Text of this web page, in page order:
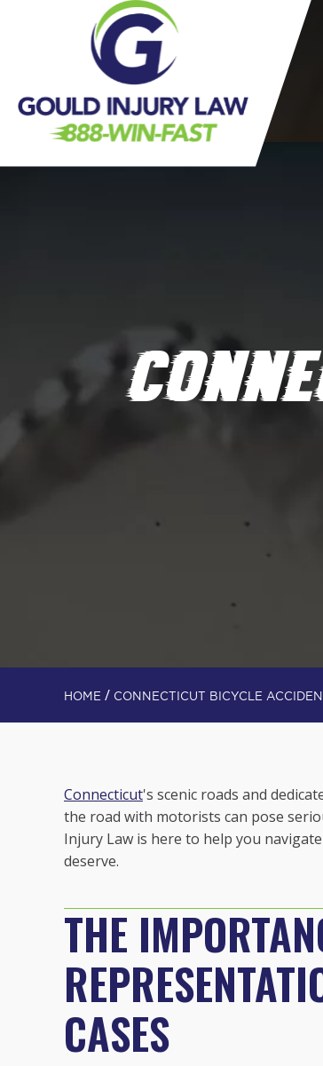
HOME / CONNECTICUT BICYCLE
Connecticut's scenic roads and
the road with motorists can pose
Injury Law is here to help you
deserve.
THE
CASES